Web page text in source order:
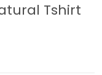
Tshirt